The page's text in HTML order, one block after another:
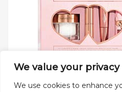
We value your privacy
We use cookies to enhance